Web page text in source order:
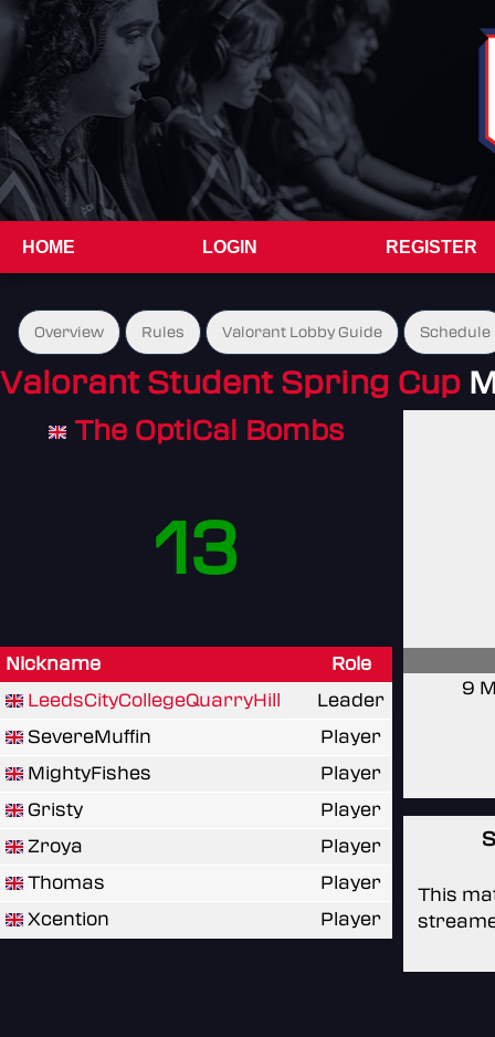
HOME LOGIN REGISTER
Overview Rules Valorant Lobby Guide Schedule
Valorant Student Spring Cup
The OptiCal Bombs
13
Nickname
Role
LeedsCityCollegeQuarryHill
Leader
SevereMuffin
Player
MightyFishes
Player
Gristy
Player
Zroya
Player
Thomas
Player
Xcention
Player
9
This